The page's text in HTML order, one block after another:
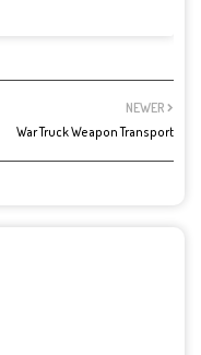
NEWER
War Truck Weapon Transport